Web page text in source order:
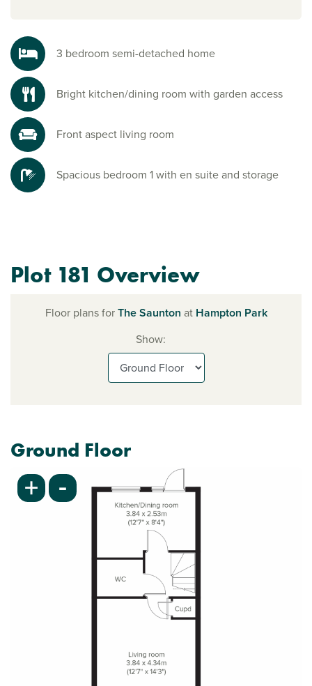
3 bedroom semi-detached home
Bright kitchen/dining room with garden access
Front aspect living room
Spacious bedroom 1 with en suite and storage
Plot 181 Overview
Floor plans forThe Saunton at Hampton Park
Show:
Ground Floor
+ -